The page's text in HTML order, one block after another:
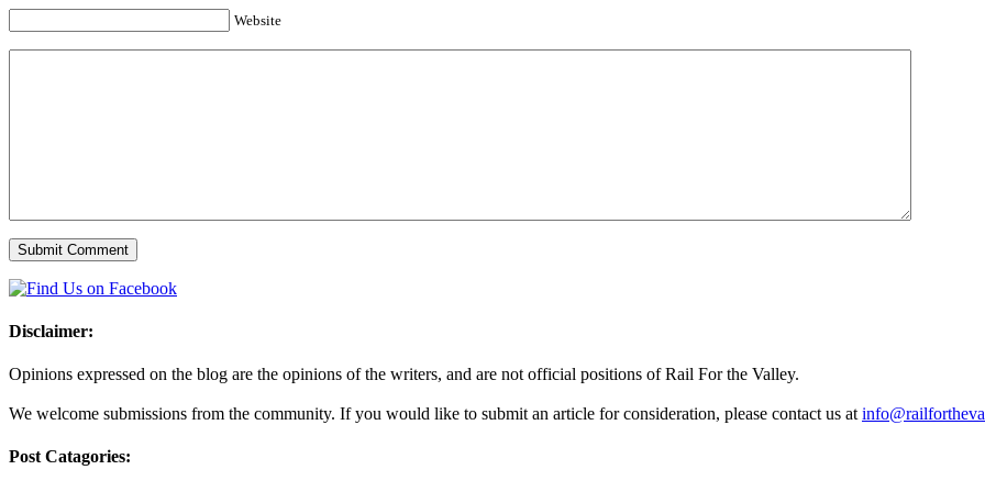
Website
Disclaimer:
Opinions expressed on the blog are the opinions of the writers, and are not official positions of Rail For the Valley.
We welcome submissions from the community. If you would like to submit an article for consideration, please contact us at
Post Catagories: